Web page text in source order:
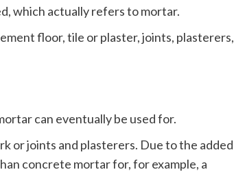
which actually refers to mortar.
floor, tile or plaster, joints, plasterers,
can eventually be used for.
or joints and plasterers. Due to the added
concrete mortar for, for example, a